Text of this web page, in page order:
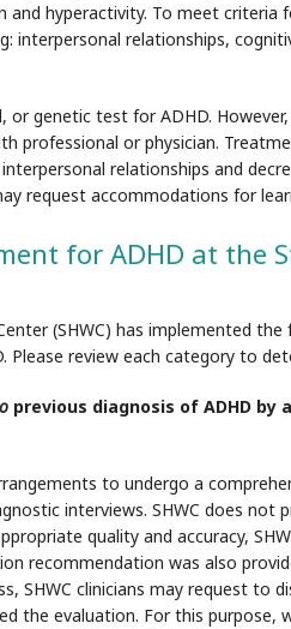
hyperactivity. To meet criteria
interpersonal relationships,
or genetic test for ADHD.
professional or physician.
relationships and
request accommodations for
for ADHD at the
(SHWC) has implemented
Please review each category to
previous diagnosis of ADHD
to undergo a
interviews. SHWC does not
quality and accuracy,
recommendation was also
SHWC clinicians may request to
the evaluation. For this purpose,